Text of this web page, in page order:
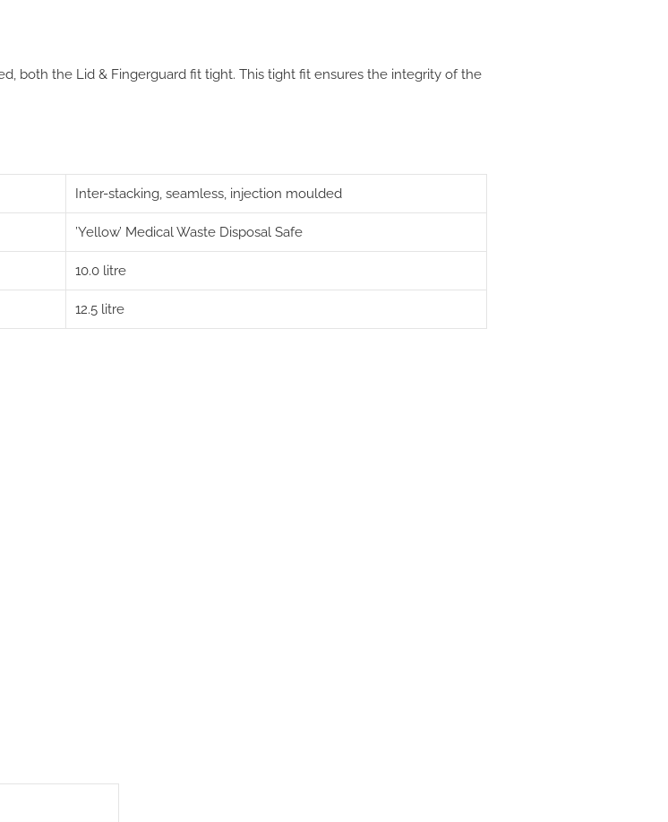
both the Lid & Fingerguard fit tight. This tight fit ensures the integrity of the
Inter-stacking, seamless, injection moulded
’Yellow’ Medical Waste Disposal Safe
10.0 litre
12.5 litre